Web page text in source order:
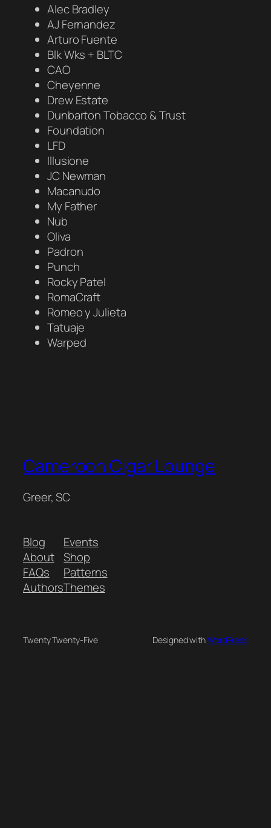
Alec Bradley
AJ Fernandez
Arturo Fuente
Blk Wks + BLTC
CAO
Cheyenne
Drew Estate
Dunbarton Tobacco & Trust
Foundation
LFD
Illusione
JC Newman
Macanudo
My Father
Nub
Oliva
Padron
Punch
Rocky Patel
RomaCraft
Romeo y Julieta
Tatuaje
Warped
Cameroon Cigar Lounge
Greer, SC
Blog
About
FAQs
Authors
Events
Shop
Patterns
Themes
Twenty Twenty-Five Designed withWordPress